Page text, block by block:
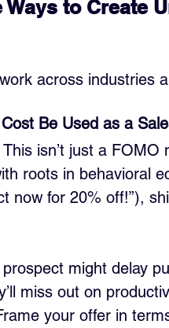
to Create
across industries
Be Used as a
isn’t just a
roots in behavioral
now for 20% off!”),
might delay
miss out on
your offer in